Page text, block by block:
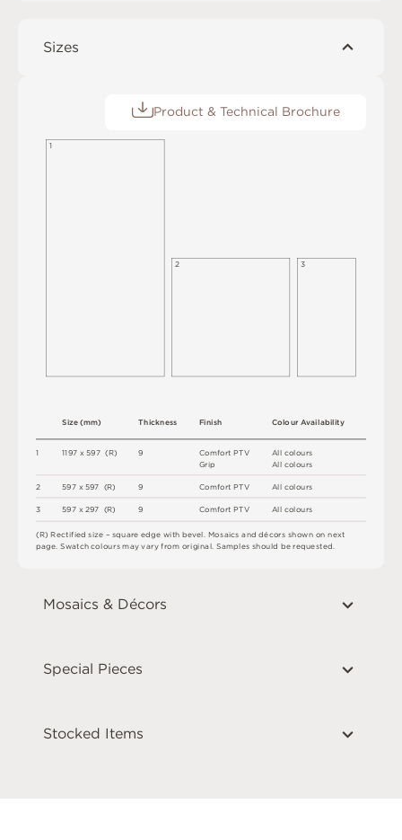
Sizes
Product & Technical Brochure
1
2
3
1197 x597 (R)
597 x597 (R)
597 x297 (R)
Size(mm)
All colours
All colours
All colours
All colours
Colour Availability
Thickness
9
9
9
Finish
ComfortPTV
Grip
ComfortPTV
ComfortPTV
(R)Rectifiedsize – square edge with beve . Mosaicsanddécorsshown on next
page. Swatch coloursmayvaryfromoriginal. Samples shouldbe requested.
1
2 3
Mosaics & Décors
Special Pieces
Stocked Items